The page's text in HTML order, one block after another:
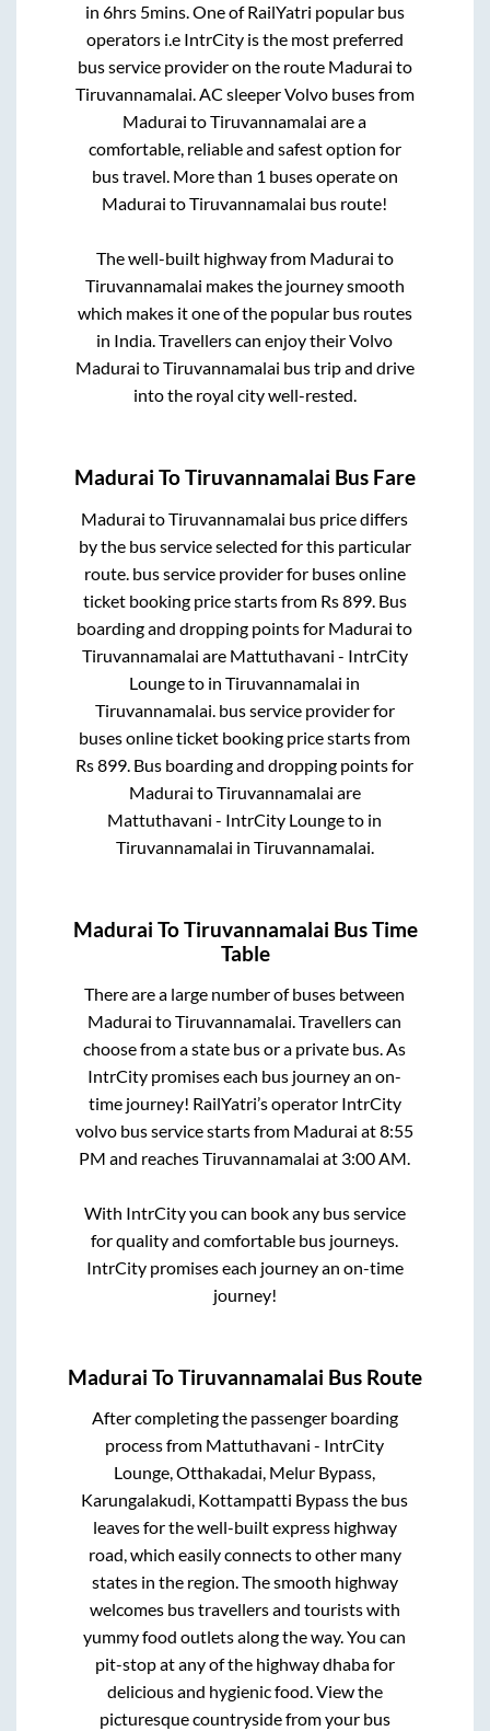
in 6hrs 5mins. One of RailYatri popular bus
operators i.e IntrCity is the most preferred
bus service provider on the route Madurai to
Tiruvannamalai. AC sleeper Volvo buses from
Madurai toTiruvannamalai are a
comfortable, reliable and safest option for
bus travel. More than 1 buses operate on
Madurai toTiruvannamalai bus route!
The well-built highway from Madurai to
Tiruvannamalai makes the journey smooth
which makes it one of the popular bus routes
in India. Travellers can enjoy their Volvo
Madurai toTiruvannamalai bus trip and drive
into the royal city well-rested.
Madurai ToTiruvannamalai Bus Fare
Madurai toTiruvannamalai bus price differs
by the bus service selected for this particular
route. bus service provider for buses online
ticket booking price starts from Rs899. Bus
boarding and dropping points for Madurai to
Tiruvannamalai are Mattuthavani - IntrCity
Loungeto inTiruvannamalai in
Tiruvannamalai bus service provider for
buses online ticket booking price starts from
Rs899 . Bus boarding and dropping points for
Madurai toTiruvannamalai are
Mattuthavani - IntrCity Loungeto in
Tiruvannamalai in Tiruvannamalai
Madurai ToTiruvannamalai Bus Time
Table
There are a large number of buses between
Madurai toTiruvannamalai. Travellers can
choose from a state bus or a private bus. As
IntrCity promises each bus journey an on-
time journey! RailYatri’s operator IntrCity
volvo bus service starts from Madurai at8:55
PM and reachesTiruvannamalai at 3:00 AM.
With IntrCity you can book any bus service
for quality and comfortable bus journeys.
IntrCity promises each journey an on-time
journey!
Madurai ToTiruvannamalai Bus Route
After completing the passenger boarding
process from Mattuthavani - IntrCity
Lounge, Otthakadai, Melur Bypass,
Karungalakudi, Kottampatti Bypassthe bus
leaves for the well-built express highway
road, which easily connects to other many
states in the region. The smooth highway
welcomes bus travellers and tourists with
yummy food outlets along the way. You can
pit-stop at any of the highway dhaba for
delicious and hygienic food. View the
picturesque countryside from your bus